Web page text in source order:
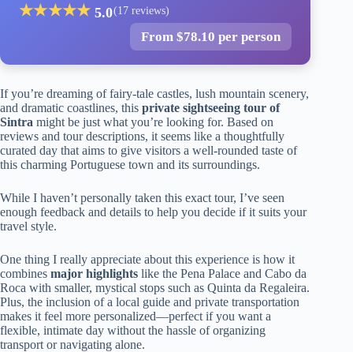
★★★★★ 5.0(17 reviews)
From $78.10 per person
If you’re dreaming of fairy-tale castles, lush mountain scenery,
and dramatic coastlines, this private sightseeing tour of
Sintra might be just what you’re looking for. Based on
reviews and tour descriptions, it seems like a thoughtfully
curated day that aims to give visitors a well-rounded taste of
this charming Portuguese town and its surroundings.
While I haven’t personally taken this exact tour, I’ve seen
enough feedback and details to help you decide if it suits your
travel style.
One thing I really appreciate about this experience is how it
combines major highlights like the Pena Palace and Cabo da
Roca with smaller, mystical stops such as Quinta da Regaleira.
Plus, the inclusion of a local guide and private transportation
makes it feel more personalized—perfect if you want a
flexible, intimate day without the hassle of organizing
transport or navigating alone.